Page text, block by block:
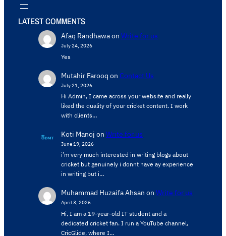
LATEST COMMENTS
Afaq Randhawaon Write for us
July 24, 2026
Yes
Mutahir Farooq on Contact Us
July 21, 2026
Hi Admin, ​I came across your website and really
liked the quality of your cricket content. ​I work
with clients…
Koti Manoj on Write for us
June 19, 2026
i’m very much interested in writing blogs about
cricket but genuinely i donnt have ay experience
in writing but i…
Muhammad Huzaifa Ahsan on Write for us
April 3, 2026
Hi, I am a 19-year-old IT student and a
dedicated cricket fan. I run a YouTube channel,
CricGlide, where I…